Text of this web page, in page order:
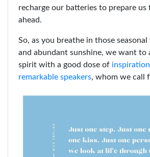
recharge our batteries to prepare
ahead.
So, as you breathe in those seasonal
and abundant sunshine, we want to
spirit with a good dose of inspiration
remarkable speakers, whom we call